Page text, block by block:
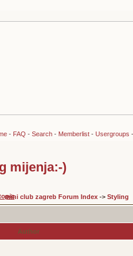
- FAQ - Search- Memberlist- Usergroups
mijenja:-)
mini club zagreb Forum Index-> Styling
Author